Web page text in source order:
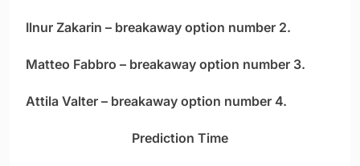
Ilnur Zakarin – breakaway option number 2.
Matteo Fabbro – breakaway option number 3.
Attila Valter – breakaway option number 4.
Prediction Time